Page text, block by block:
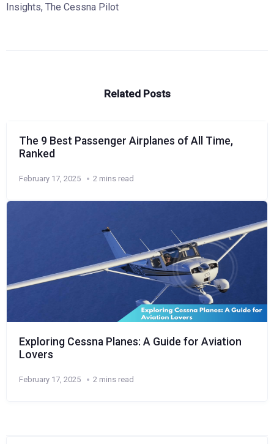
Insights, The Cessna Pilot
Related Posts
The 9 Best Passenger Airplanes of All Time,
Ranked
February 17, 2025 2 mins read
Exploring Cessna Planes: A Guide for Aviation
Lovers
February 17, 2025 2 mins read